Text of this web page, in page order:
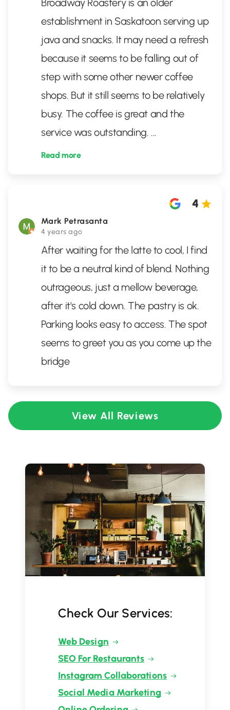
Broadway Roastery is an older
establishment in Saskatoon serving up
java and snacks. It may need a refresh
because it seems to be falling out of
step with some other newer coffee
shops. But it still seems to be relatively
busy. The coffee is great and the
service was outstanding. ...
Read more
Mark Petrasanta
4 years ago
4
After waiting for the latte to cool, I find
it to be a neutral kind of blend. Nothing
outrageous, just a mellow beverage,
after it's cold down. The pastry is ok.
Parking looks easy to access. The spot
seems to greet you as you come up the
bridge
View All Reviews
Check Our Services:
Web Design
SEO For Restaurants
Instagram Collaborations
Social Media Marketing